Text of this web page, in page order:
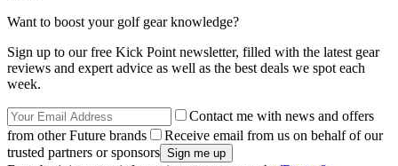
Want to boost your golf gear knowledge?
Sign up to our free Kick Point newsletter, filled with the latest gear
reviews and expert advice as well as the best deals we spot each
week.
Contact me with news and offers
from other Future brands
Receive email from us on behalf of our
trusted partners or sponsors